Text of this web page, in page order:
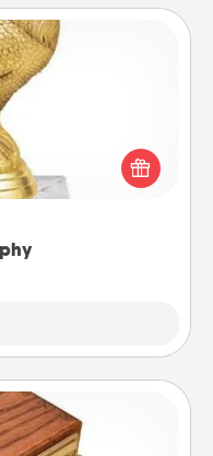
shop and create a
friend or relative. Be
all, make it personal!